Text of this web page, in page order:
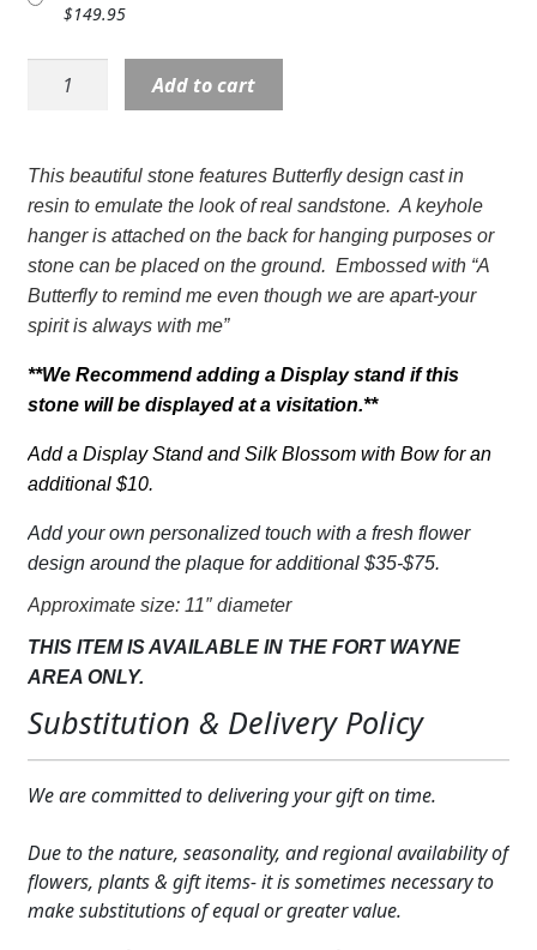
CUSTOMER FAVORITES
LUXURY COLLECTION
$149.95
Stone:
CEM326
Your
Spirit
is
always
with
me
Add to cart
This beautiful stone features Butterfly design cast in
resin to emulate the look of real sandstone. A keyhole
hanger is attached on the back for hanging purposes or
stone can be placed on the ground. Embossed with “A
Butterfly to remind me even though we are apart-your
spirit is always with me”
**We Recommend adding a Display stand if this
stone will be displayed at a visitation.**
Add a Display Stand and Silk Blossom with Bow for an
additional $10.
Add your own personalized touch with a fresh flower
design around the plaque for additional $35-$75.
Approximate size: 11″ diameter
THIS ITEM IS AVAILABLE IN THE FORT WAYNE
AREA ONLY.
Substitution & Delivery Policy
We are committed to delivering your gift on time.
Due to the nature, seasonality, and regional availability of
flowers, plants & gift items- it is sometimes necessary to
make substitutions of equal or greater value.